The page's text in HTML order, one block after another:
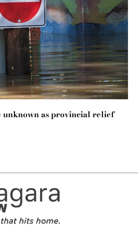
unknown as provincial relief